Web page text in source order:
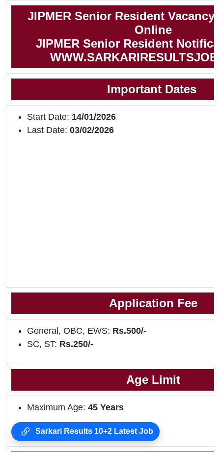
JIPMER Senior Resident Vacancy
Online
JIPMER Senior Resident
Important Dates
Start Date: 14/01/2026
Last Date: 03/02/2026
Application Fee
General, OBC, EWS: Rs.500/-
SC, ST: Rs.250/-
Age Limit
Maximum Age: 45 Years
Sarkari Results 10+2 Latest Job